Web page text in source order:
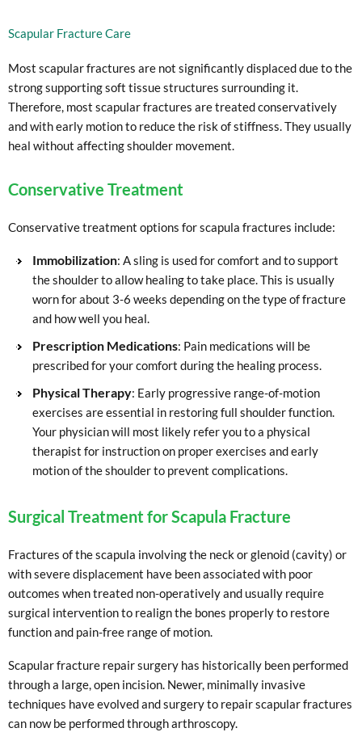
Scapular Fracture Care
Most scapular fractures are not significantly displaced due to the
strong supporting soft tissue structures surrounding it.
Therefore, most scapular fractures are treated conservatively
and with early motion to reduce the risk of stiffness. They usually
heal without affecting shoulder movement.
Conservative Treatment
Conservative treatment options for scapula fractures include:
Immobilization: A sling is used for comfort and to support
the shoulder to allow healing to take place. This is usually
worn for about 3-6 weeks depending on the type of fracture
and how well you heal.
Prescription Medications: Pain medications will be
prescribed for your comfort during the healing process.
Physical Therapy: Early progressive range-of-motion
exercises are essential in restoring full shoulder function.
Your physician will most likely refer you to a physical
therapist for instruction on proper exercises and early
motion of the shoulder to prevent complications.
Surgical Treatment for Scapula Fracture
Fractures of the scapula involving the neck or glenoid (cavity) or
with severe displacement have been associated with poor
outcomes when treated non-operatively and usually require
surgical intervention to realign the bones properly to restore
function and pain-free range of motion.
Scapular fracture repair surgery has historically been performed
through a large, open incision. Newer, minimally invasive
techniques have evolved and surgery to repair scapular fractures
can now be performed through arthroscopy.